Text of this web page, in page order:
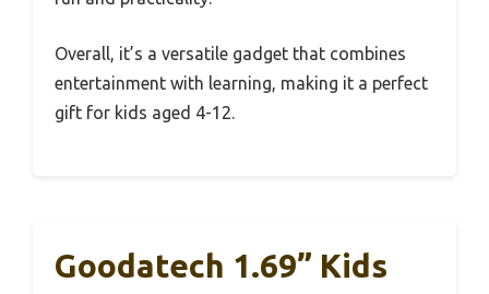
Overall, it’s a versatile gadget that combines
entertainment with learning, making it a perfect
gift for kids aged 4-12.
Goodatech 1.69” Kids